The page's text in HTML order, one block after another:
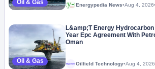
Oil & Gas Energypedia News•Aug 4, 2026•
Oil & Gas
L&amp;T Energy
Year Epc Agreement With
Oman
Megaproject Oilfield Technology•Aug 4, 2026